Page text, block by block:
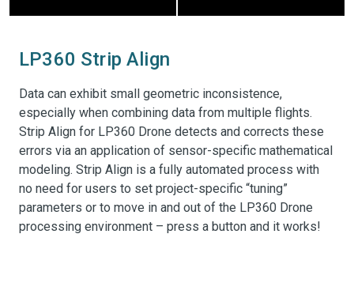
LP360 Strip Align
Data can exhibit small geometric inconsistence,
especially when combining data from multiple flights.
Strip Align for LP360 Drone detects and corrects these
errors via an application of sensor-specific mathematical
modeling. Strip Align is a fully automated process with
no need for users to set project-specific “tuning”
parameters or to move in and out of the LP360 Drone
processing environment – press a button and it works!